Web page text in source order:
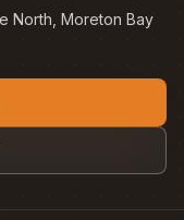
North, Moreton Bay